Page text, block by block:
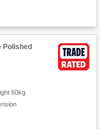
Polished
60kg